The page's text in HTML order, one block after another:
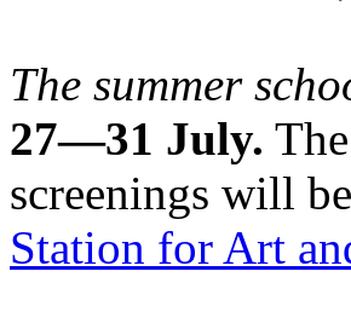
The summer
27—31 July.
screenings will
Station for Art